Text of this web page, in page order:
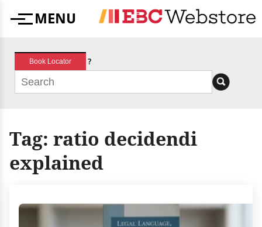
MenuMENU
Book Locator ?
Tag: ratio decidendi
explained